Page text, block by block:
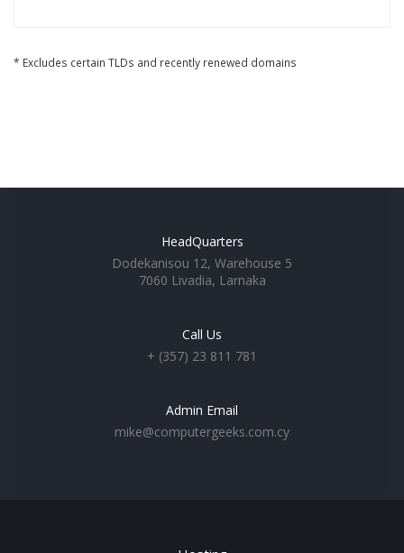
* Excludes certain TLDs and recently renewed domains
HeadQuarters
Dodekanisou 12, Warehouse 5
7060 Livadia, Larnaka
Call Us
+ (357) 23 811 781
Admin Email
mike@computergeeks.com.cy